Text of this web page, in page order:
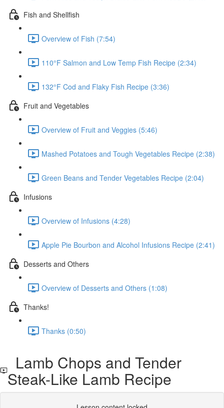
Fish and Shellfish
Overview of Fish (7:54)
110°F Salmon and Low Temp Fish Recipe (2:34)
132°F Cod and Flaky Fish Recipe (3:36)
Fruit and Vegetables
Overview of Fruit and Veggies (5:46)
Mashed Potatoes and Tough Vegetables Recipe (2:38)
Green Beans and Tender Vegetables Recipe (2:04)
Infusions
Overview of Infusions (4:28)
Apple Pie Bourbon and Alcohol Infusions Recipe (2:41)
Desserts and Others
Overview of Desserts and Others (1:08)
Thanks!
Thanks (0:50)
Lamb Chops and Tender
Steak-Like Lamb Recipe